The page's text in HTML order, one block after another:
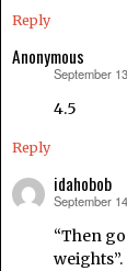
Reply
Anonymous
September
4.5
Reply
idahobob
says:
September
“Then
weights”.